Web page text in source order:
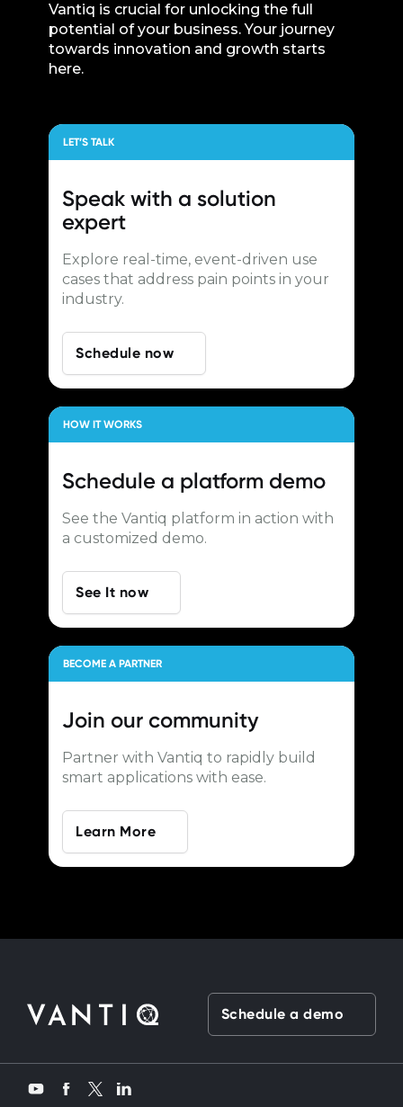
Vantiq is crucial for unlocking the full
potential of your business. Your journey
towards innovation and growth starts
here.
LET’S TALK
Speak with a solution
expert
Explore real-time, event-driven use
cases that address pain points in your
industry.
Schedule now
HOW IT WORKS
Schedule a platform demo
See the Vantiq platform in action with
a customized demo.
See It now
BECOME A PARTNER
Join our community
Partner with Vantiq to rapidly build
smart applications with ease.
Learn More
Schedule a demo
YouTubeFacebookTwitterLinkedIn